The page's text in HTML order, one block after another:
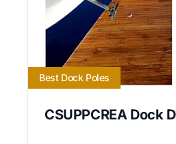
Best Dock Poles
CSUPPCREA Dock